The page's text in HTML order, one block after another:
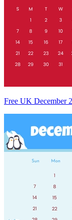
Free UK December